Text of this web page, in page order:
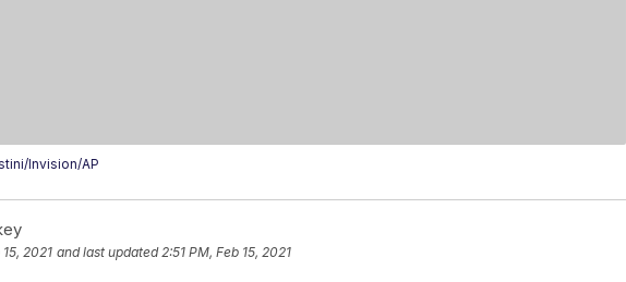
Invision/AP
2021 and last updated 2:51 PM, Feb 15, 2021